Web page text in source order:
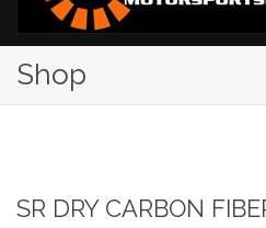
Shop
SR DRY CARBON